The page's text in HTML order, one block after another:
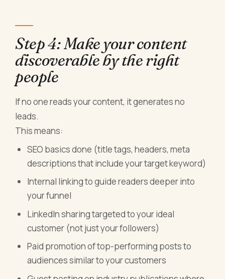
Step 4: Make your content
discoverable by the right
people
If no one reads your content, it generates no
leads.
This means:
SEO basics done (title tags, headers, meta
descriptions that include your target keyword)
Internal linking to guide readers deeper into
your funnel
LinkedIn sharing targeted to your ideal
customer (not just your followers)
Paid promotion of top-performing posts to
audiences similar to your customers